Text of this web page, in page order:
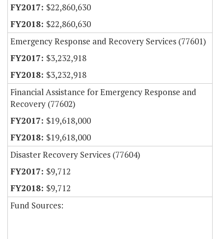
$22,860,630
$22,860,630
Emergency Response and Recovery Services (77601)
$3,232,918
$3,232,918
Financial Assistance for Emergency Response and
Recovery (77602)
$19,618,000
$19,618,000
Disaster Recovery Services (77604)
$9,712
$9,712
Fund Sources: